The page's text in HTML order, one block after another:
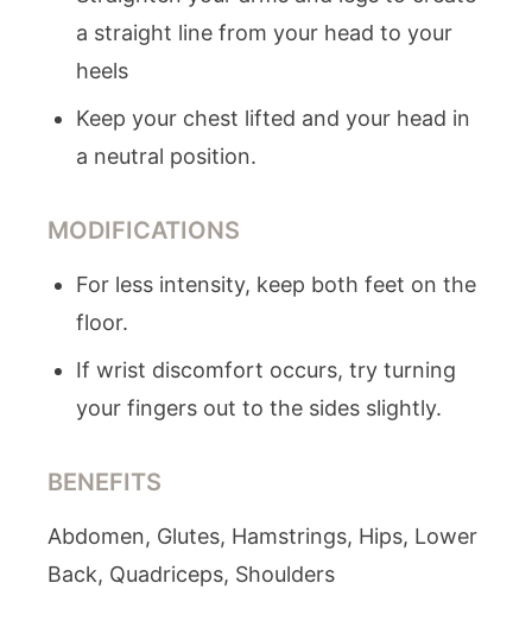
a straight line from your head to your
heels
Keep your chest lifted and your head in
a neutral position.
MODIFICATIONS
For less intensity, keep both feet on the
floor.
If wrist discomfort occurs, try turning
your fingers out to the sides slightly.
BENEFITS
Abdomen, Glutes, Hamstrings, Hips, Lower
Back, Quadriceps, Shoulders